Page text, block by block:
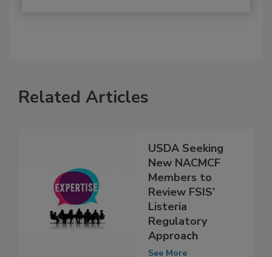
Related Articles
USDA Seeking
New NACMCF
Members to
Review FSIS’
Listeria
Regulatory
Approach